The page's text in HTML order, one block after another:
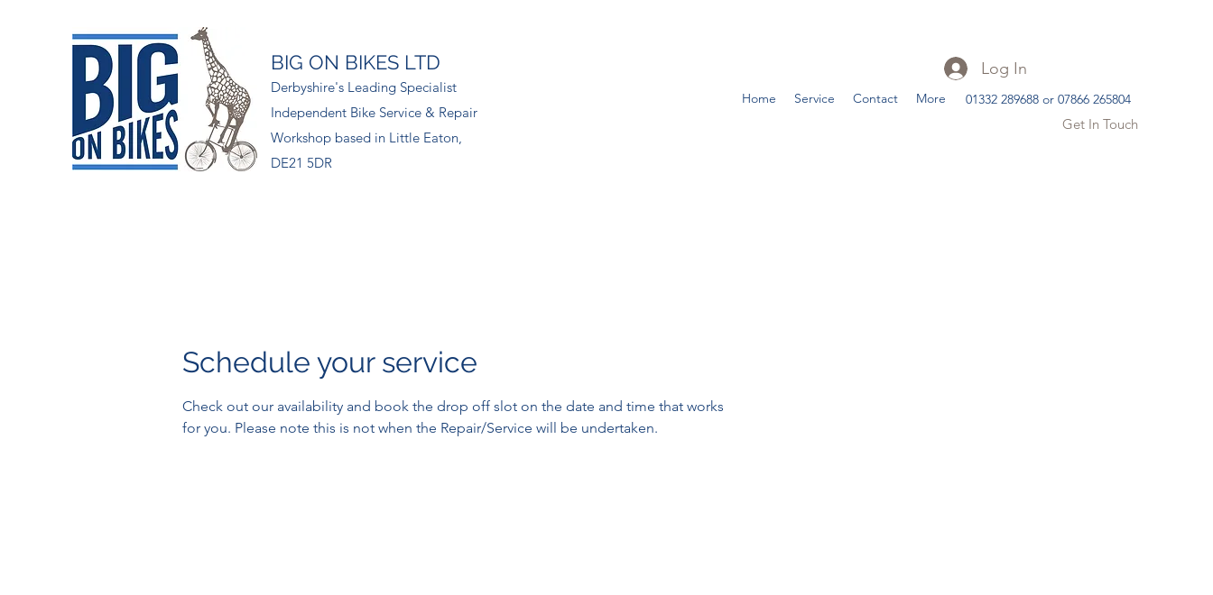
BIG ON BIKES LTD
Derbyshire's Leading Specialist
Independent Bike Service & Repair
Workshop based in Little Eaton,
DE21 5DR
Home Service Contact More 01332 289688 or 07866 265804
Get In Touch
Log In
Schedule your service
Check out our availability and book the drop off slot on the date and time that works
for you. Please note this is not when the Repair/Service will be undertaken.